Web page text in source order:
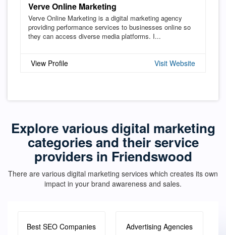
Verve Online Marketing
Verve Online Marketing is a digital marketing agency
providing performance services to businesses online so
they can access diverse media platforms. I...
View Profile Visit Website
Explore various digital marketing
categories and their service
providers in Friendswood
There are various digital marketing services which creates its own
impact in your brand awareness and sales.
Best SEO Companies Advertising Agencies